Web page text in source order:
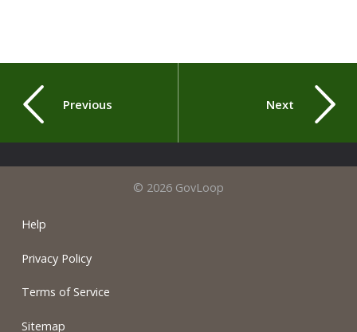
Previous Next
© 2026 GovLoop
Help
Privacy Policy
Terms of Service
Sitemap